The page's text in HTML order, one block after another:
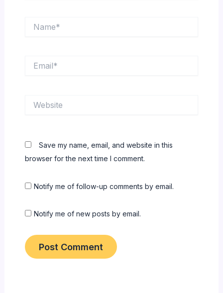
Save my name, email, and website in this
browser for the next time I comment.
Notify me of follow-up comments by email.
Notify me of new posts by email.